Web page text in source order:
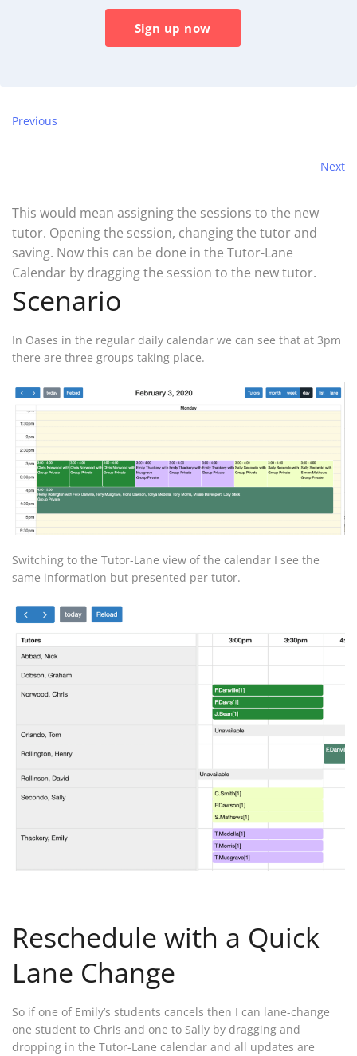
Sign up now
Previous
Next
This would mean assigning the sessions to the new
tutor. Opening the session, changing the tutor and
saving. Now this can be done in the Tutor-Lane
Calendar by dragging the session to the new tutor.
Scenario
In Oases in the regular daily calendar we can see that at 3pm
there are three groups taking place.
Switching to the Tutor-Lane view of the calendar I see the
same information but presented per tutor.
Reschedule with a Quick
Lane Change
So if one of Emily’s students cancels then I can lane-change
one student to Chris and one to Sally by dragging and
dropping in the Tutor-Lane calendar and all updates are